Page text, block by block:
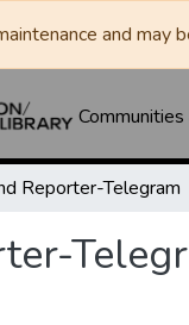
and may
Reporter-Telegram